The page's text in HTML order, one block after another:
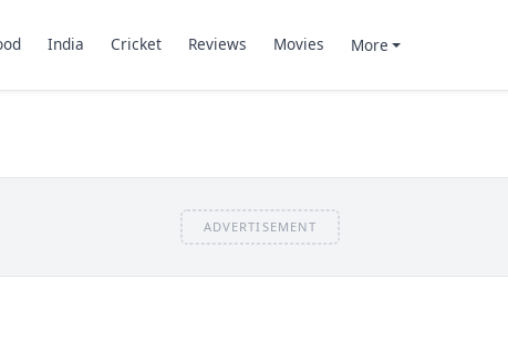
India Cricket Reviews Movies More
ADVERTISEMENT